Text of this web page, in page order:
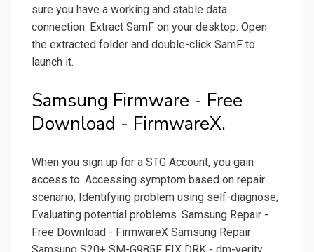
sure you have a working and stable data
connection. Extract SamF on your desktop. Open
the extracted folder and double-click SamF to
launch it.
Samsung Firmware - Free
Download - FirmwareX.
When you sign up for a STG Account, you gain
access to. Accessing symptom based on repair
scenario; Identifying problem using self-diagnose;
Evaluating potential problems. Samsung Repair -
Free Download - FirmwareX Samsung Repair